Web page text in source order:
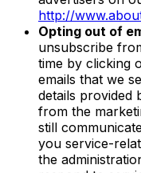
http://
Opting out of
unsubscribe
time by clicking
emails that we
details provided
from the
still
you service-
the